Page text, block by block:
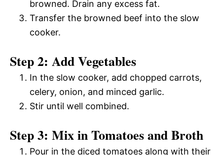
browned. Drain any excess fat.
Transfer the browned beef into the slow
cooker.
Step 2: Add Vegetables
In the slow cooker, add chopped carrots,
celery, onion, and minced garlic.
Stir until well combined.
Step 3: Mix in Tomatoes and Broth
Pour in the diced tomatoes along with their